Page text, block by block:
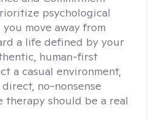
psychological
move away from
a life defined by your
human-first
a casual environment,
no-nonsense
therapy should be a real